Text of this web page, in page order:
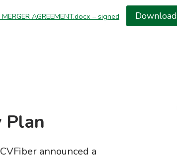
AGREEMENT.docx – signed Download
Plan
announced a